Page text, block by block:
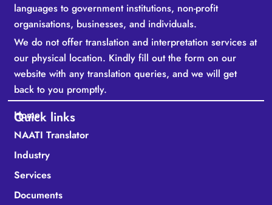
languages to government institutions, non-profit
organisations, businesses, and individuals.
We do not offer translation and interpretation services at
our physical location. Kindly fill out the form on our
website with any translation queries, and we will get
back to you promptly.
Quick links
Home
NAATI Translator
Industry
Services
Documents